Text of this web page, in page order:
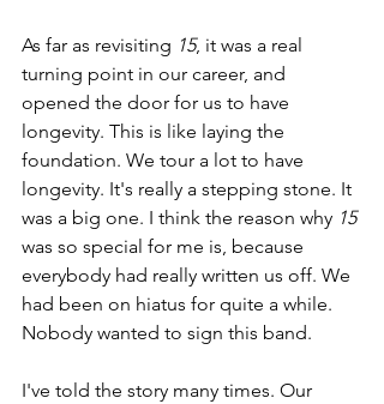
As far as revisiting 15, it was a real
turning point in our career, and
opened the door for us to have
longevity. This is like laying the
foundation. We tour a lot to have
longevity. It's really a stepping stone. It
was a big one. I think the reason why 15
was so special for me is, because
everybody had really written us off. We
had been on hiatus for quite a while.
Nobody wanted to sign this band.
I've told the story many times. Our